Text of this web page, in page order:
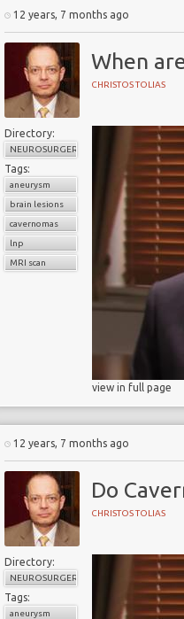
12 years, 7 months ago
When
CHRISTOS TOLIAS
Directory:
NEUROSURGERY
Tags:
aneurysm
brain lesions
cavernomas
lnp
MRI scan
view in full page
12 years, 7 months ago
Do
CHRISTOS TOLIAS
Directory:
NEUROSURGERY
Tags:
aneurysm